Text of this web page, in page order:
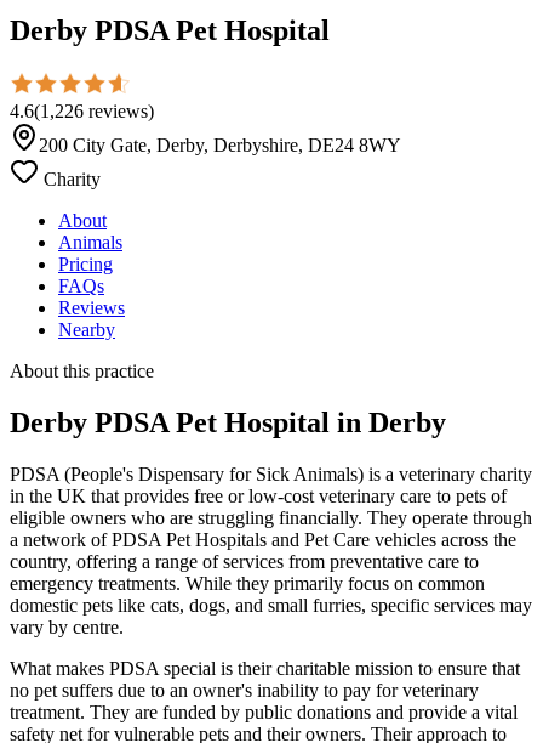
Derby PDSA Pet Hospital
4.6(1,226 reviews)
200 City Gate, Derby, Derbyshire, DE24 8WY
Charity
About
Animals
Pricing
FAQs
Reviews
Nearby
About this practice
Derby PDSA Pet Hospital in Derby
PDSA (People's Dispensary for Sick Animals) is a veterinary charity
in the UK that provides free or low-cost veterinary care to pets of
eligible owners who are struggling financially. They operate through
a network of PDSA Pet Hospitals and Pet Care vehicles across the
country, offering a range of services from preventative care to
emergency treatments. While they primarily focus on common
domestic pets like cats, dogs, and small furries, specific services may
vary by centre.
What makes PDSA special is their charitable mission to ensure that
no pet suffers due to an owner's inability to pay for veterinary
treatment. They are funded by public donations and provide a vital
safety net for vulnerable pets and their owners. Their approach to